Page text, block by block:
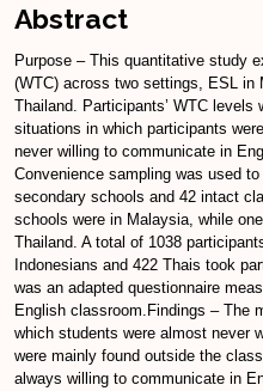
Abstract
Purpose – This quantitative study
(WTC) across two settings, ESL in
Thailand. Participants’ WTC
situations in which participants
never willing to communicate in
Convenience sampling was used
secondary schools and 42 intact
schools were in Malaysia, while
Thailand. A total of 1038
Indonesians and 422 Thais took
was an adapted questionnaire
English classroom.Findings – The
which students were almost never
were mainly found outside the
always willing to communicate in